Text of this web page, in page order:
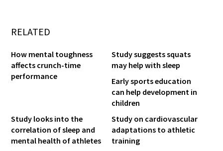
RELATED
How mental toughness
affects crunch-time
performance
Study suggests squats
may help with sleep
Early sports education
can help development in
children
Study looks into the
correlation of sleep and
mental health of athletes
Study on cardiovascular
adaptations to athletic
training